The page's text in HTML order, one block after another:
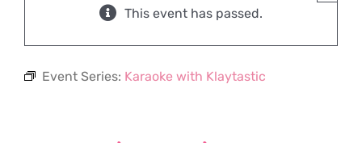
This event has passed.
Event Series: Karaoke with Klaytastic